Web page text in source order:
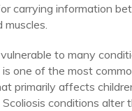
carrying information
muscles.
to many
is one of the most
primarily affects
conditions alter